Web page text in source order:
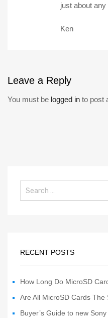
just about
Ken
Leave a Reply
You must be logged in to post
RECENT POSTS
How Long Do MicroSD
Are All MicroSD Cards The
Buyer’s Guide to new